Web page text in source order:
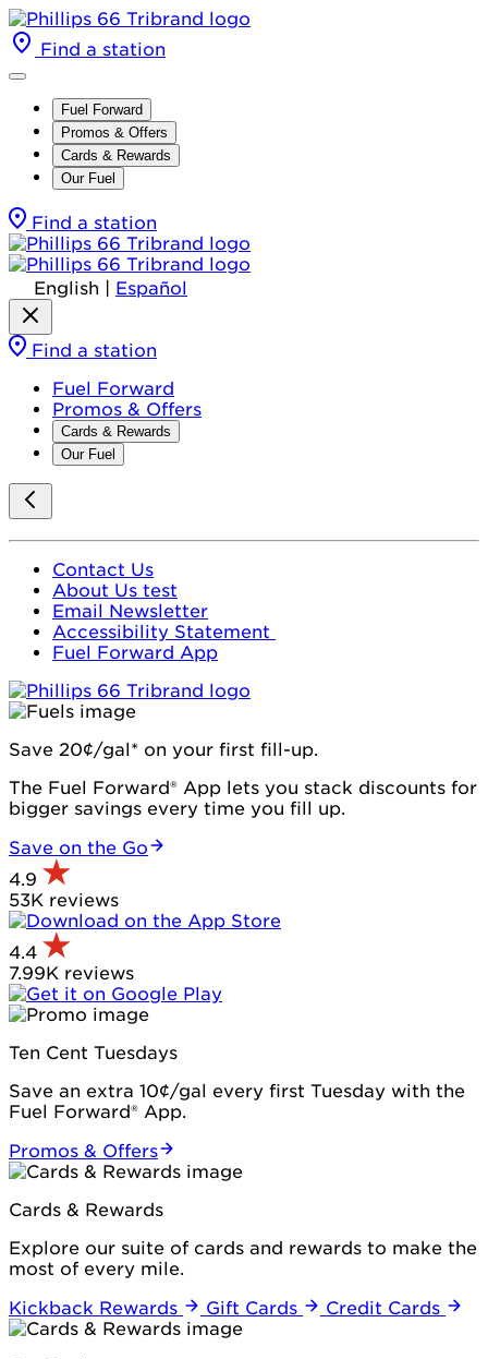
Find a station
Fuel Forward
Promos & Offers
Cards & Rewards
Our Fuel
Find a station
English Español
Find a station
Fuel Forward
Promos & Offers
Cards & Rewards
Our Fuel
Contact Us
About Us test
Email Newsletter
Accessibility Statement
Fuel Forward App
Save 20¢/gal* on your first fill-up.
The Fuel Forward® App lets you stack discounts for
bigger savings every time you fill up.
Save on the Go
4.9
53K reviews
4.4
7.99K reviews
Ten Cent Tuesdays
Save an extra 10¢/gal every first Tuesday with the
Fuel Forward® App.
Promos & Offers
Cards & Rewards
Explore our suite of cards and rewards to make the
most of every mile.
Kickback Rewards
Gift Cards Credit Cards